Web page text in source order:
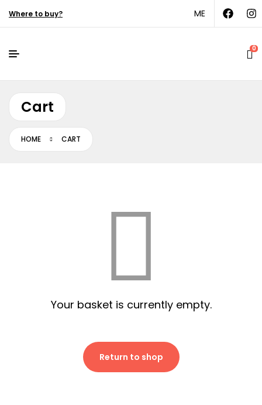
Where to buy? ME
0
Cart
HOME CART
Your basket is currently empty.
Return to shop